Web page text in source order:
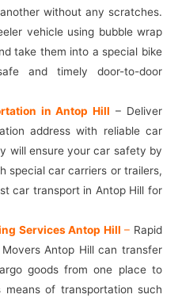
without any scratches.
vehicle using bubble wrap
take them into a special bike
and timely door-to-door
in Antop Hill – Deliver
address with reliable car
will ensure your car safety by
special car carriers or trailers,
car transport in Antop Hill for
Services Antop Hill – Rapid
Antop Hill can transfer
goods from one place to
means of transportation such